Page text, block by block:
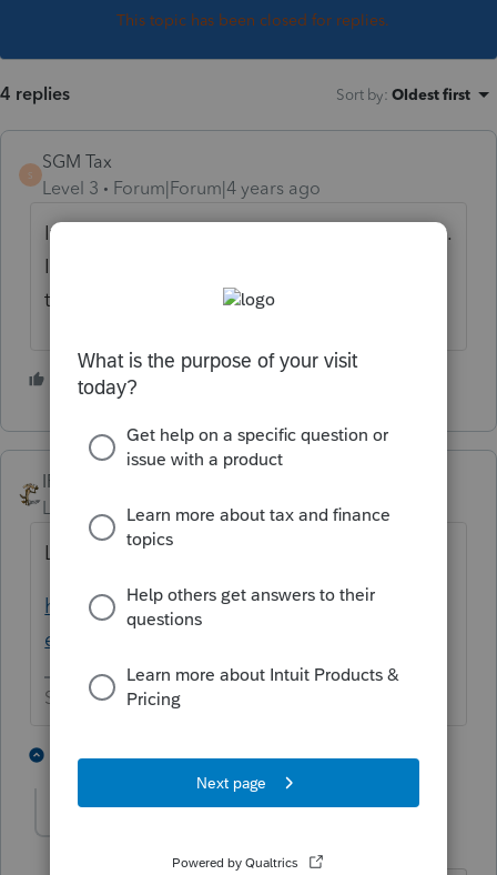
This topic has been closed for replies.
4 replies Sort by: Oldest first
S
SGM Tax
Level 3
Forum|Forum|4 years ago
It seems that SC and NJ can't be printed yet.
It says that SC updates are available but
they are not updating.
M 1 person likes this
IRonMaN
Level 15
Forum|Forum|4 years ago
Looks like 2/10 for SC
https://myproconnect.intuit.com/releasedat
es
Slava Ukraini!
2 replies 2 people like this
Forum|Forum|4 years ago